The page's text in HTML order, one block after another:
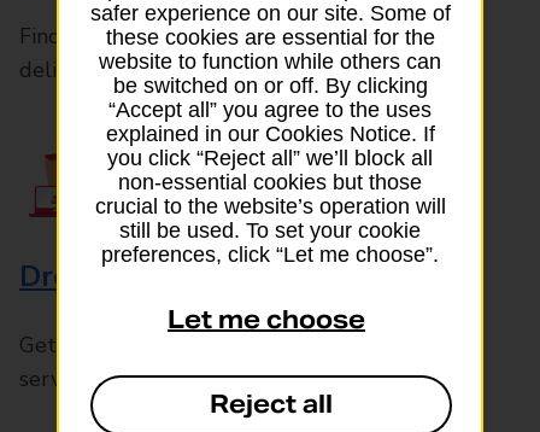
Find the right support for all mail posting and
delivery enquiries
Drop & Go
Get help with our fast-drop in-branch mails
service, Drop & Go
safer experience on our site. Some of
these cookies are essential for the
website to function while others can
be switched on or off. By clicking
“Accept all” you agree to the uses
explained in our Cookies Notice. If
you click “Reject all” we’ll block all
non-essential cookies but those
crucial to the website’s operation will
still be used. To set your cookie
preferences, click “Let me choose”.
Let me choose
Reject all